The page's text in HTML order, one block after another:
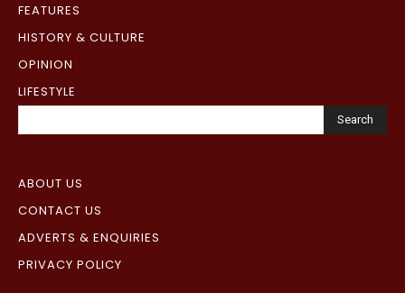
FEATURES
HISTORY & CULTURE
OPINION
LIFESTYLE
Search
ABOUT US
CONTACT US
ADVERTS & ENQUIRIES
PRIVACY POLICY